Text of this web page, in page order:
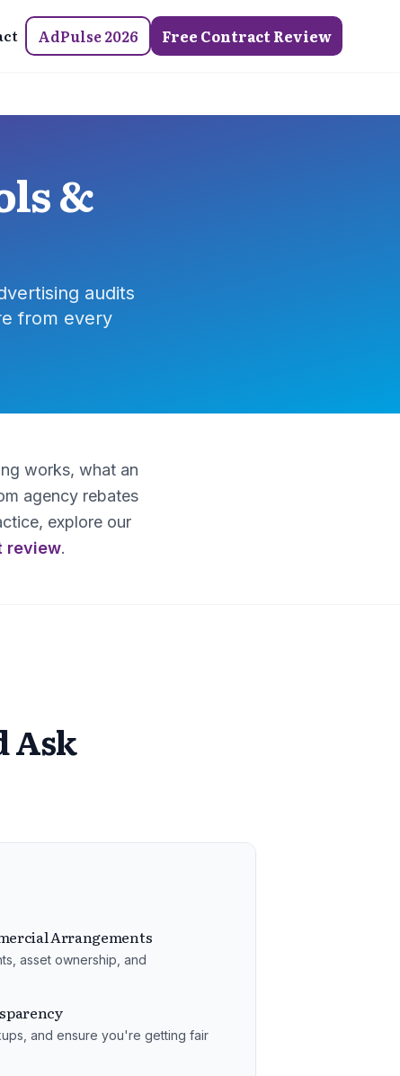
AdPulse 2026 Free Contract Review
&
audits
from every
works, what an
agency rebates
explore our
review.
Ask
Arrangements
asset ownership, and
and ensure you're getting fair